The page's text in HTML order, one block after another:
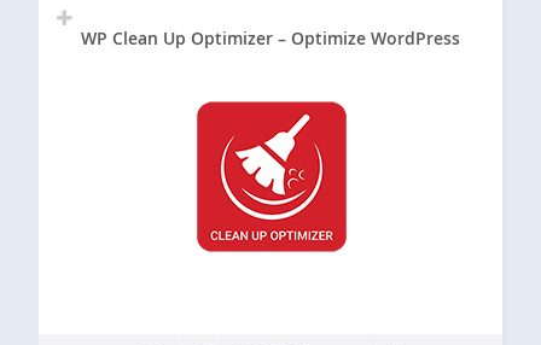
WP Clean Up Optimizer – Optimize WordPress